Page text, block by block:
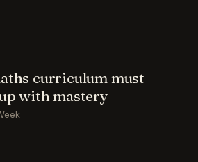
curriculum must
with mastery